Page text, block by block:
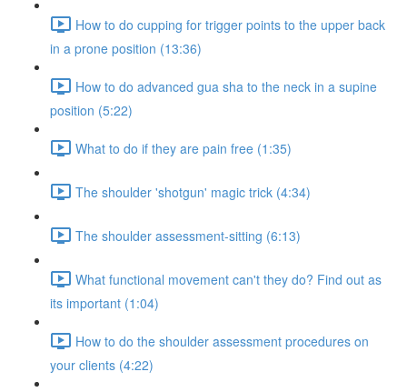
How to do cupping for trigger points to the upper back
in a prone position (13:36)
How to do advanced gua sha to the neck in a supine
position (5:22)
What to do if they are pain free (1:35)
The shoulder 'shotgun' magic trick (4:34)
The shoulder assessment-sitting (6:13)
What functional movement can't they do? Find out as
its important (1:04)
How to do the shoulder assessment procedures on
your clients (4:22)